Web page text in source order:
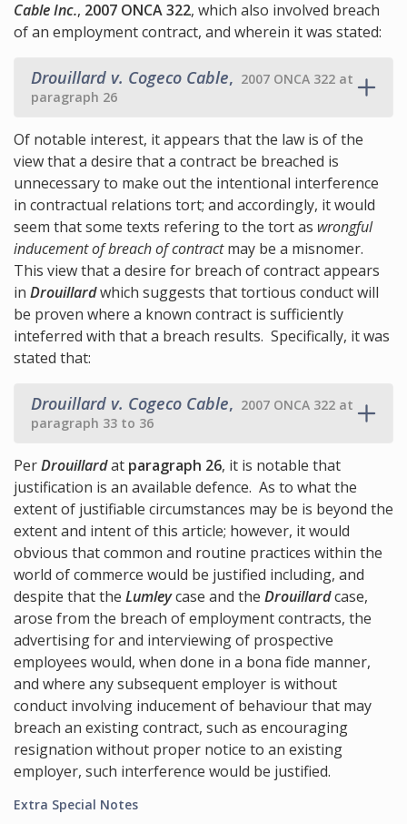
Cable Inc., 2007 ONCA 322, which also involved breach
of an employment contract, and wherein it was stated:
Drouillard v. Cogeco Cable, 2007 ONCA 322 at
paragraph 26
Of notable interest, it appears that the law is of the
view that a desire that a contract be breached is
unnecessary to make out the intentional interference
in contractual relations tort; and accordingly, it would
seem that some texts refering to the tort as wrongful
inducement of breach of contractmay be a misnomer.
This view that a desire for breach of contract appears
in Drouillardwhich suggests that tortious conduct will
be proven where a known contract is sufficiently
inteferred with that a breach results. Specifically, it was
stated that:
Drouillard v. Cogeco Cable, 2007 ONCA 322 at
paragraph 33 to 36
PerDrouillardat paragraph 26, it is notable that
justification is an available defence. As to what the
extent of justifiable circumstances may be is beyond the
extent and intent of this article; however, it would
obvious that common and routine practices within the
world of commerce would be justified including, and
despite that the Lumleycase and the Drouillardcase,
arose from the breach of employment contracts, the
advertising for and interviewing of prospective
employees would, when done in a bona fide manner,
and where any subsequent employer is without
conduct involving inducement of behaviour that may
breach an existing contract, such as encouraging
resignation without proper notice to an existing
employer, such interference would be justified.
Extra Special Notes